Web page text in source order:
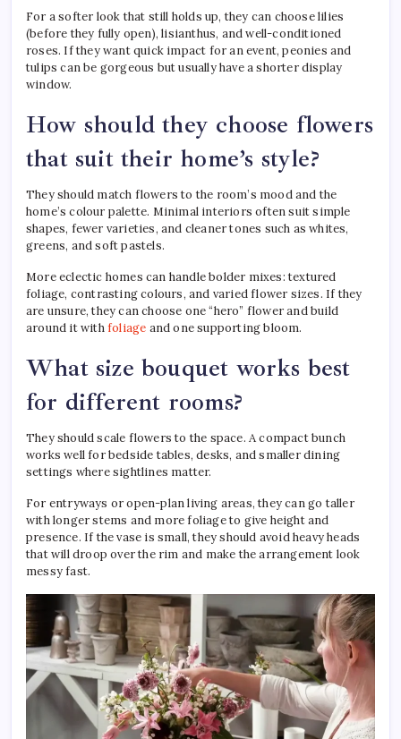
For a softer look that still holds up, they can choose lilies
(before they fully open), lisianthus, and well-conditioned
roses. If they want quick impact for an event, peonies and
tulips can be gorgeous but usually have a shorter display
window.
How should they choose flowers
that suit their home’s style?
They should match flowers to the room’s mood and the
home’s colour palette. Minimal interiors often suit simple
shapes, fewer varieties, and cleaner tones such as whites,
greens, and soft pastels.
More eclectic homes can handle bolder mixes: textured
foliage, contrasting colours, and varied flower sizes. If they
are unsure, they can choose one “hero” flower and build
around it withfoliage and one supporting bloom.
What size bouquet works best
for different rooms?
They should scale flowers to the space. A compact bunch
works well for bedside tables, desks, and smaller dining
settings where sightlines matter.
For entryways or open-plan living areas, they can go taller
with longer stems and more foliage to give height and
presence. If the vase is small, they should avoid heavy heads
that will droop over the rim and make the arrangement look
messy fast.